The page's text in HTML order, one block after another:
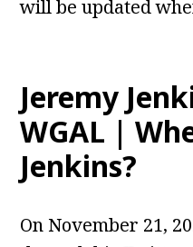
will be updated
Jeremy
WGAL |
Jenkins?
On November 21,